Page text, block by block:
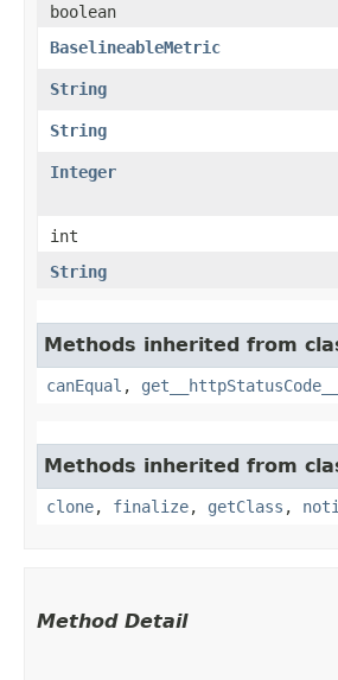
boolean
BaselineableMetric
String
String
Integer
int
String
Methods inherited from
canEqual , get__httpStatusCode__
Methods inherited from
clone, finalize, getClass ,
Method Detail